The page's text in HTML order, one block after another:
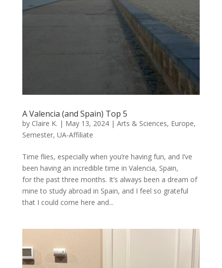
A Valencia (and Spain) Top 5
by Claire K. | May 13, 2024| Arts & Sciences, Europe,
Semester, UA-Affiliate
Time flies, especially when you’re having fun, and I’ve
been having an incredible time in Valencia, Spain,
for the past three months. It’s always been a dream of
mine to study abroad in Spain, and I feel so grateful
that I could come here and...